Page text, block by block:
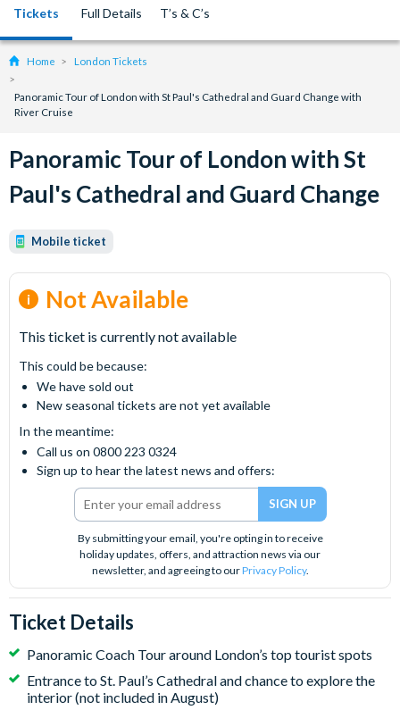
Tickets Full Details T’s & C’s
Home London Tickets
Panoramic Tour of London with St Paul's Cathedral and Guard Change with
River Cruise
Panoramic Tour of London with St
Paul's Cathedral and Guard Change
Mobile ticket
Not Available
This ticket is currently not available
This could be because:
We have sold out
New seasonal tickets are not yet available
In the meantime:
Call us on 0800 223 0324
Sign up to hear the latest news and offers:
By submitting your email, you're opting in to receive
holiday updates, offers, and attraction news via our
newsletter, and agreeing to ourPrivacy Policy.
Ticket Details
Panoramic Coach Tour around London’s top tourist spots
Entrance to St. Paul’s Cathedral and chance to explore the
interior (not included in August)